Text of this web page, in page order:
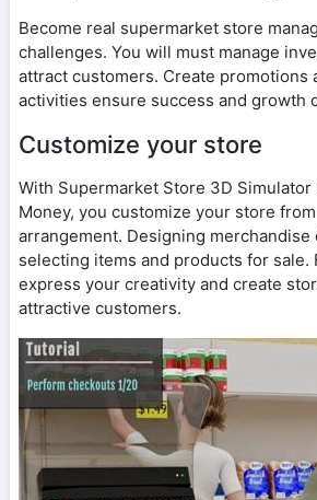
Become real supermarket store
challenges. You will must manage
attract customers. Create promotions
activities ensure success and growth
Customize your store
With Supermarket Store 3D Simulator
Money, you customize your store
arrangement. Designing merchandise
selecting items and products for sale.
express your creativity and create
attractive customers.